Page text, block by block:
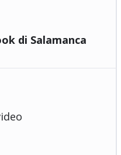
di Salamanca